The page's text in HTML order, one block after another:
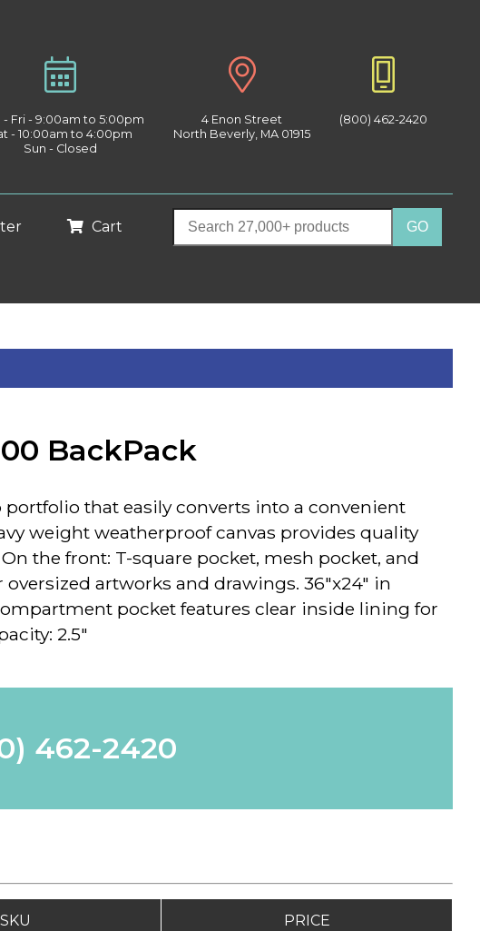
- Fri - 9:00am to 5:00pm
- 10:00am to 4:00pm
Sun - Closed
4 Enon Street
North Beverly, MA 01915
(800) 462-2420
Cart
BackPack
portfolio that easily converts into a convenient
weight weatherproof canvas provides quality
the front: T-square pocket, mesh pocket, and
oversized artworks and drawings. 36"x24" in
pocket features clear inside lining for
2.5"
462-2420
SKU PRICE